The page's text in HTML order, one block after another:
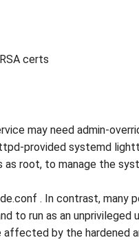
certs
may need admin-
provided systemd
as root, to manage the
. In contrast, many
run as an unprivileged
affected by the hardened